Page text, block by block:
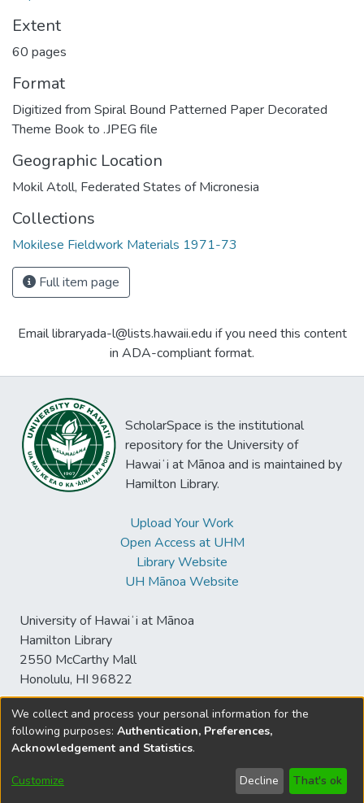
Extent
60 pages
Format
Digitized from Spiral Bound Patterned Paper Decorated
Theme Book to .JPEG file
Geographic Location
Mokil Atoll, Federated States of Micronesia
Collections
Mokilese Fieldwork Materials 1971-73
Full item page
Email libraryada-l@lists.hawaii.edu if you need this content
in ADA-compliant format.
ScholarSpace is the institutional
repository for the University of
Hawaiʻi at Mānoa and is maintained by
Hamilton Library.
Upload Your Work
Open Access at UHM
Library Website
UH Mānoa Website
University of Hawaiʻi at Mānoa
Hamilton Library
2550 McCarthy Mall
Honolulu, HI 96822
© University of Hawaiʻi at Mānoa Library
sspace@hawaii.edu
Disclaimer and Copyright
Information
We collect and process your personal information for the
following purposes: Authentication, Preferences,
Acknowledgement and Statistics.
Customize Decline That's ok